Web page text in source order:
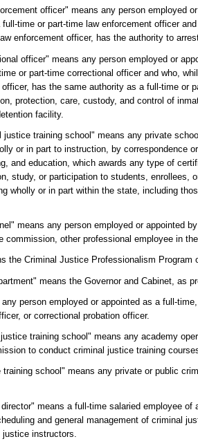
officer" means any person employed
time or part-time law enforcement officer
enforcement officer, has the authority to
officer" means any person employed or
or part-time correctional officer and who,
has the same authority as a full-time or
protection, care, custody, and control of
facility.
training school" means any private
or in part to instruction, by correspondence
and education, which awards any type of
study, or participation to students, enrollees,
wholly or in part within the state, including
means any person employed or appointed
commission, other professional employee in
the Criminal Justice Professionalism Program
means the Governor and Cabinet, as
person employed or appointed as a full-
or correctional probation officer.
training school" means any academy
to conduct criminal justice training
school" means any private or public
means a full-time salaried employee
and general management of criminal
instructors.